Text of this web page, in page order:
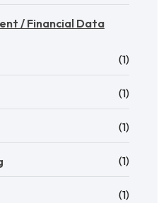
/ Financial Data
(1)
(1)
(1)
(1)
(1)